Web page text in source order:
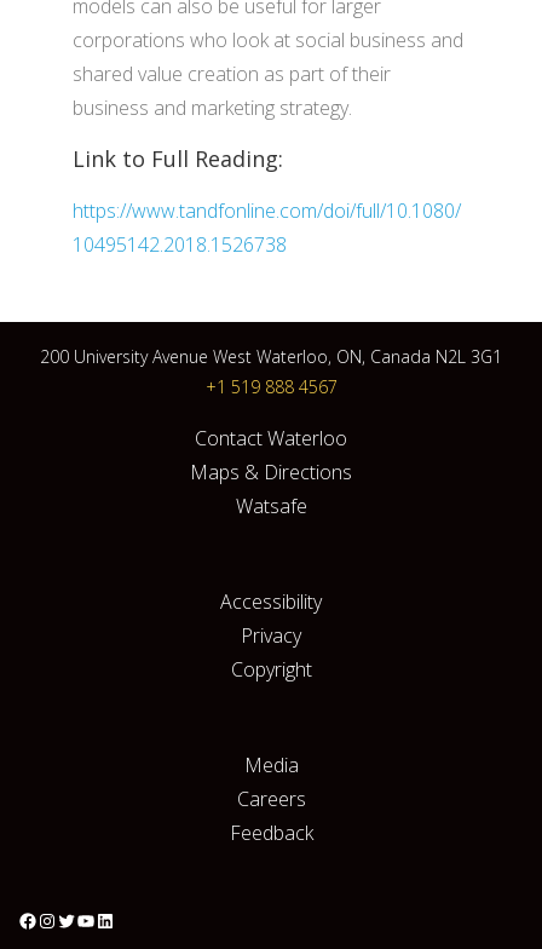
models can also be useful for larger
corporations who look at social business and
shared value creation as part of their
business and marketing strategy.
Link to Full Reading:
https://www.tandfonline.com/doi/full/10.1080/
10495142.2018.1526738
200 University Avenue West Waterloo, ON, Canada N2L 3G1
+1 519 888 4567
Contact Waterloo
Maps & Directions
Watsafe
Accessibility
Privacy
Copyright
Media
Careers
Feedback